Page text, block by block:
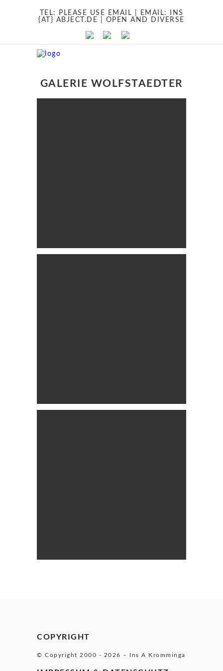
TEL: PLEASE USE EMAIL | EMAIL:
INS
{AT} ABJECT.DE | OPEN AND DIVERSE
GALERIE WOLFSTAEDTER
COPYRIGHT
© Copyright 2000 - 2026 – Ins A Kromminga